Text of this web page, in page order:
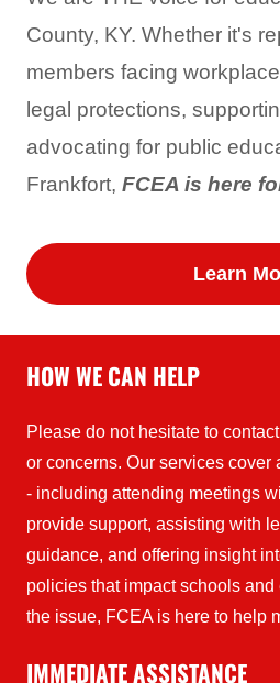
County, KY. Whether it's
members facing
legal protections,
advocating for public
Frankfort, FCEA is here
Learn
HOW WE CAN HELP
Please do not hesitate to
or concerns. Our services cover
- including attending meetings
provide support, assisting with
guidance, and offering insight
policies that impact schools and
the issue, FCEA is here to help
IMMEDIATE ASSISTANCE